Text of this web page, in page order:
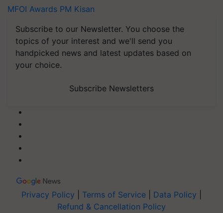
MFOI Awards PM Kisan
Subscribe to our Newsletter. You choose the
topics of your interest and we'll send you
handpicked news and latest updates based on
your choice.
Subscribe Newsletters
Privacy Policy Terms of Service Data Policy
Refund & Cancellation Policy